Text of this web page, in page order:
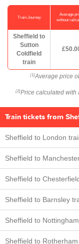
Train Journey
Average
without
Sheffield to
Sutton
Coldfield
train
(1) Average price
(2) Price calculated with
Train tickets from
Sheffield to London
Sheffield to
Sheffield to
Sheffield to Barnsley
Sheffield to
Sheffield to